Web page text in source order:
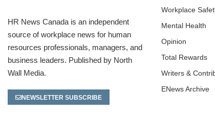
HR News Canada is an independent
source of workplace news for human
resources professionals, managers, and
business leaders. Published by North
Wall Media.
NEWSLETTER SUBSCRIBE
Workplace
Mental Health
Opinion
Total Rewards
Writers &
ENews Archive